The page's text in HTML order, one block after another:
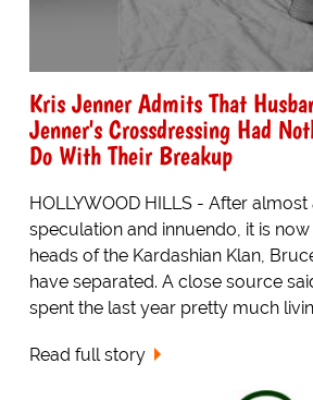
Kris Jenner Admits That
Jenner's Crossdressing Had
Do With Their Breakup
HOLLYWOOD HILLS - After
speculation and innuendo, it is
heads of the Kardashian Klan,
have separated. A close source
spent the last year pretty much
Read full story